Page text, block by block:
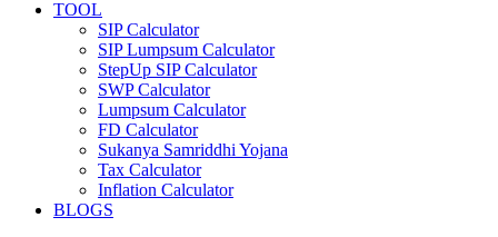
TOOL
SIP Calculator
SIP Lumpsum Calculator
StepUp SIP Calculator
SWP Calculator
Lumpsum Calculator
FD Calculator
Sukanya Samriddhi Yojana
Tax Calculator
Inflation Calculator
BLOGS